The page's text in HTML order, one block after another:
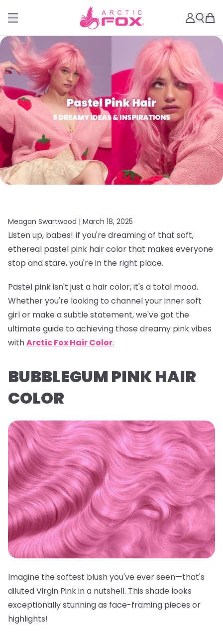
Meagan Swartwood | March 18, 2025
Listen up, babes! If you're dreaming of that soft,
ethereal pastel pink hair color that makes everyone
stop and stare, you're in the right place.
Pastel pink isn't just a hair color, it's a total mood.
Whether you're looking to channel your inner soft
girl or make a subtle statement, we've got the
ultimate guide to achieving those dreamy pink vibes
withArctic Fox Hair Color.
BUBBLEGUM PINK HAIR
COLOR
Imagine the softest blush you've ever seen—that's
diluted Virgin Pink in a nutshell. This shade looks
exceptionally stunning as face-framing pieces or
highlights!